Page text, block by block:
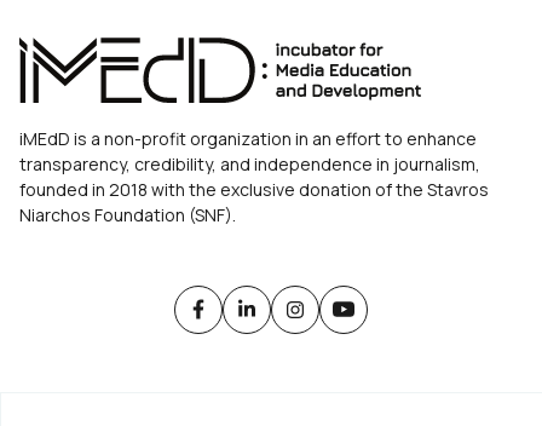
iMEdD is a non-profit organization in an effort to enhance
transparency, credibility, and independence in journalism,
founded in 2018 with the exclusive donation of the Stavros
Niarchos Foundation (SNF).